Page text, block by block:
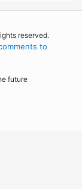
reserved.
to
future